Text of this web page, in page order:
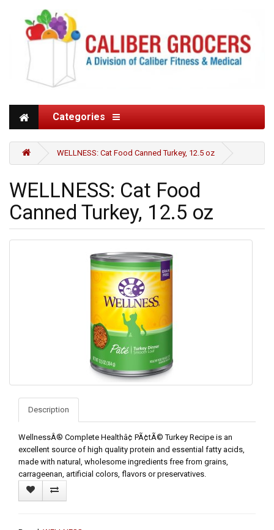
Categories
WELLNESS: Cat Food Canned Turkey, 12.5 oz
WELLNESS: Cat Food
Canned Turkey, 12.5 oz
Description
WellnessÂ® Complete Healthâ¢ PÃ¢tÃ© Turkey Recipe is an
excellent source of high quality protein and essential fatty acids,
made with natural, wholesome ingredients free from grains,
carrageenan, artificial colors, flavors or preservatives.